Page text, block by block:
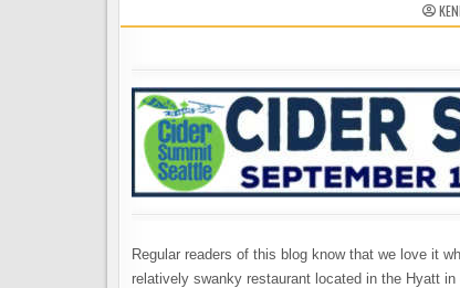
Regular readers of this blog know that we love it
relatively swanky restaurant located in the Hyatt